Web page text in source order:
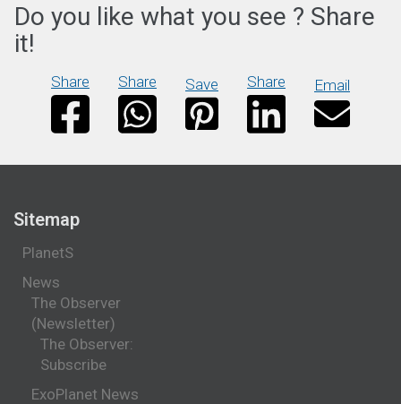
Do you like what you see ? Share
it!
Share Share Save Share Email
Sitemap
PlanetS
News
The Observer
(Newsletter)
The Observer:
Subscribe
ExoPlanet News